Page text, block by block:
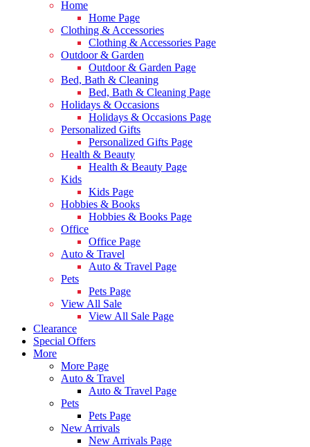
Home
Home Page
Clothing & Accessories
Clothing & Accessories Page
Outdoor & Garden
Outdoor & Garden Page
Bed, Bath & Cleaning
Bed, Bath & Cleaning Page
Holidays & Occasions
Holidays & Occasions Page
Personalized Gifts
Personalized Gifts Page
Health & Beauty
Health & Beauty Page
Kids
Kids Page
Hobbies & Books
Hobbies & Books Page
Office
Office Page
Auto & Travel
Auto & Travel Page
Pets
Pets Page
View All Sale
View All Sale Page
Clearance
Special Offers
More
More Page
Auto & Travel
Auto & Travel Page
Pets
Pets Page
New Arrivals
New Arrivals Page